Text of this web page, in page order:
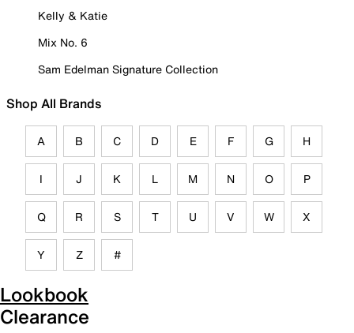
Kelly & Katie
Mix No. 6
Sam Edelman Signature Collection
Shop All Brands
A B C D E F G H
I J K L M N O P
Q R S T U V W X
Y Z #
Lookbook
Clearance